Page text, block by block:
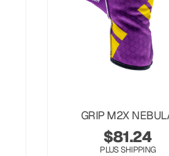
GRIP M2X
$81.24
PLUS SHIPPING